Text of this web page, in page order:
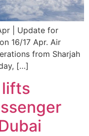
| Update for
16/17 Apr. Air
from Sharjah
[…]
lifts